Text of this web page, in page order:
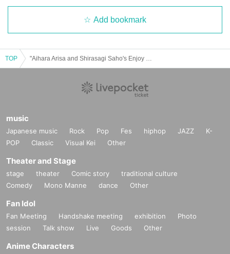
Add bookmark
TOP
music
Japanese music Rock Pop Fes hiphop JAZZ
K-
POP
Classic Visual Kei Other
Theater and Stage
stage theater Comic story
traditional culture
Comedy
Mono Manne dance Other
Fan Idol
Fan Meeting Handshake meeting exhibition
Photo
session
Talk show Live Goods Other
Anime Characters